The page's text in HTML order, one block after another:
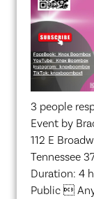
3 people
Event by
112 E
Tennessee
Duration: 4
Public 